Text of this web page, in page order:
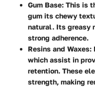
Gum Base: This is
gum its chewy
natural. Its greasy
strong adherence.
Resins and Waxes:
which assist in
retention. These
strength, making